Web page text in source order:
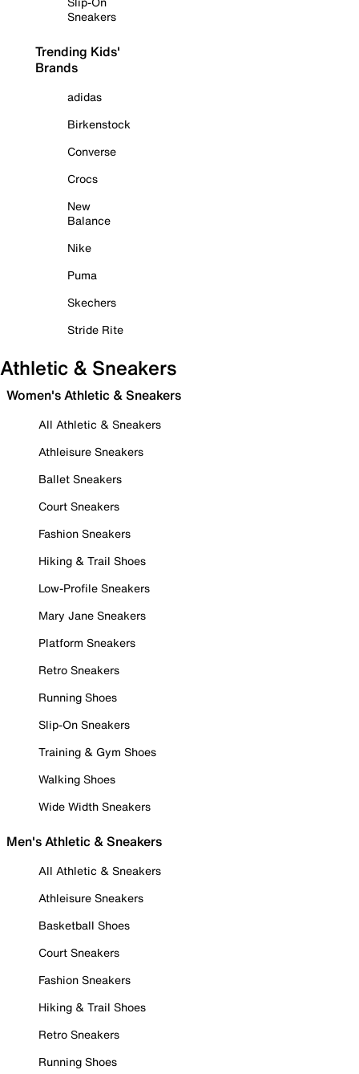
Sneakers
Trending Kids'
Brands
adidas
Birkenstock
Converse
Crocs
New
Balance
Nike
Puma
Skechers
Stride Rite
Athletic & Sneakers
Women's Athletic & Sneakers
All Athletic & Sneakers
Athleisure Sneakers
Ballet Sneakers
Court Sneakers
Fashion Sneakers
Hiking & Trail Shoes
Low-Profile Sneakers
Mary Jane Sneakers
Platform Sneakers
Retro Sneakers
Running Shoes
Slip-On Sneakers
Training & Gym Shoes
Walking Shoes
Wide Width Sneakers
Men's Athletic & Sneakers
All Athletic & Sneakers
Athleisure Sneakers
Basketball Shoes
Court Sneakers
Fashion Sneakers
Hiking & Trail Shoes
Retro Sneakers
Running Shoes